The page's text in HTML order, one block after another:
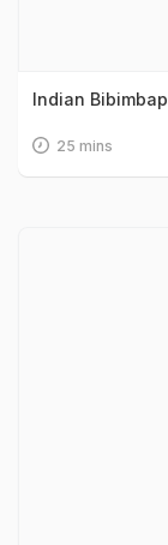
Indian Bibimbap
25 mins